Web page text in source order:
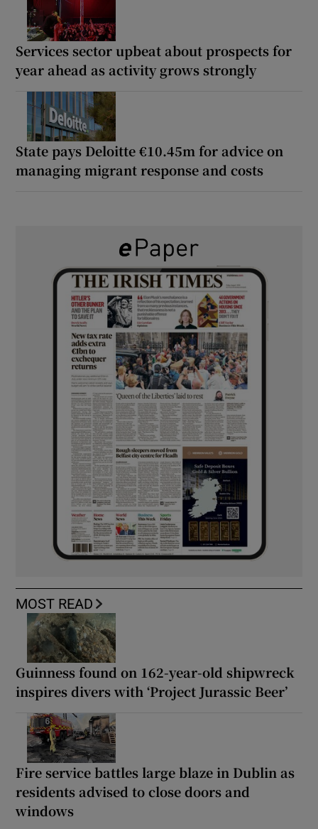
Services sector upbeat about prospects for
year ahead as activity grows strongly
State pays Deloitte €10.45m for advice on
managing migrant response and costs
MOST READ
Guinness found on 162-year-old shipwreck
inspires divers with ‘Project Jurassic Beer’
Fire service battles large blaze in Dublin as
residents advised to close doors and
windows